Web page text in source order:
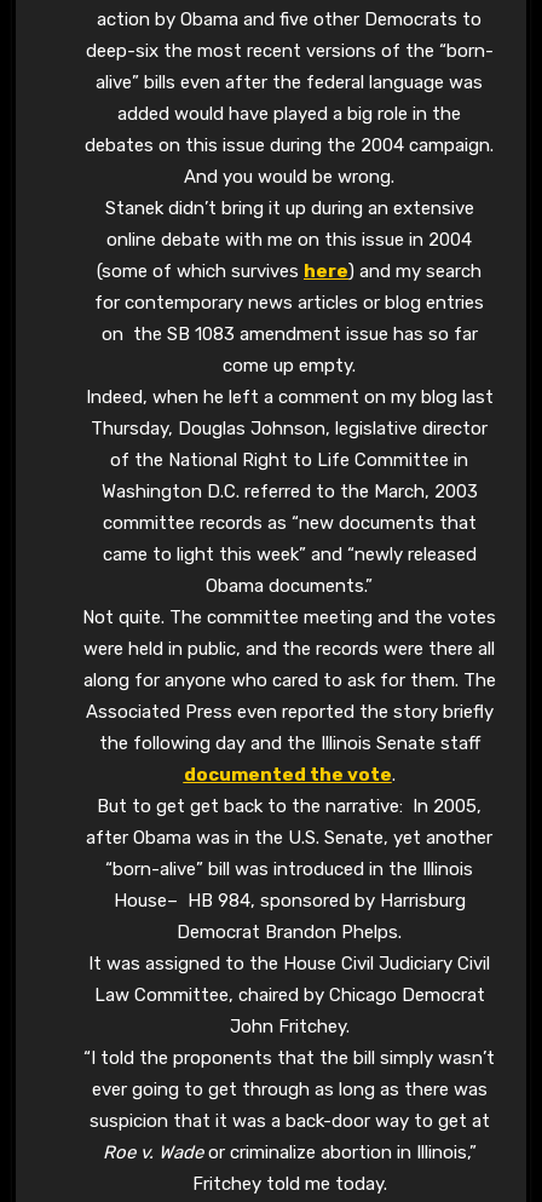
action by Obama and five other Democrats to
deep-six the most recent versions of the “born-
alive” bills even after the federal language was
added would have played a big role in the
debates on this issue during the 2004 campaign.
And you would be wrong.
Stanek didn’t bring it up during an extensive
online debate with me on this issue in 2004
(some of which survives here) and my search
for contemporary news articles or blog entries
on the SB 1083 amendment issue has so far
come up empty.
Indeed, when he left a comment on my blog last
Thursday, Douglas Johnson, legislative director
of the National Right to Life Committee in
Washington D.C. referred to the March, 2003
committee records as “new documents that
came to light this week” and “newly released
Obama documents.”
Not quite. The committee meeting and the votes
were held in public, and the records were there all
along for anyone who cared to ask for them. The
Associated Press even reported the story briefly
the following day and the Illinois Senate staff
documented the vote.
But to get get back to the narrative: In 2005,
after Obama was in the U.S. Senate, yet another
“born-alive” bill was introduced in the Illinois
House– HB 984, sponsored by Harrisburg
Democrat Brandon Phelps.
It was assigned to the House Civil Judiciary Civil
Law Committee, chaired by Chicago Democrat
John Fritchey.
“I told the proponents that the bill simply wasn’t
ever going to get through as long as there was
suspicion that it was a back-door way to get at
Roe v. Wadeor criminalize abortion in Illinois,”
Fritchey told me today.